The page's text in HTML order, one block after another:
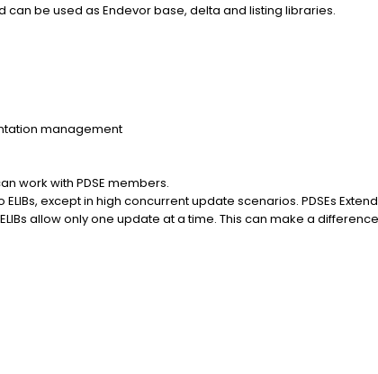
can be used as Endevor base, delta and listing libraries.
management
work with PDSE members.
except in high concurrent update scenarios. PDSEs
allow only one update at a time. This can make a